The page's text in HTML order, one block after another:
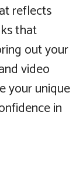
reflects
that
out your
video
your unique
in